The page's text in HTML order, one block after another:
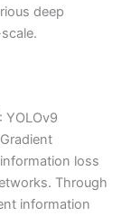
deep
YOLOv9
loss
Through
information